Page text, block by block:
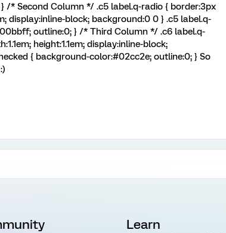
* Second Column */ .c5 label.q-radio { border:3px
display:inline-block; background:0 0 } .c5 label.q-
outline:0; } /* Third Column */ .c6 label.q-
height:1.1em; display:inline-block;
{ background-color:#02cc2e; outline:0; } So
Learn